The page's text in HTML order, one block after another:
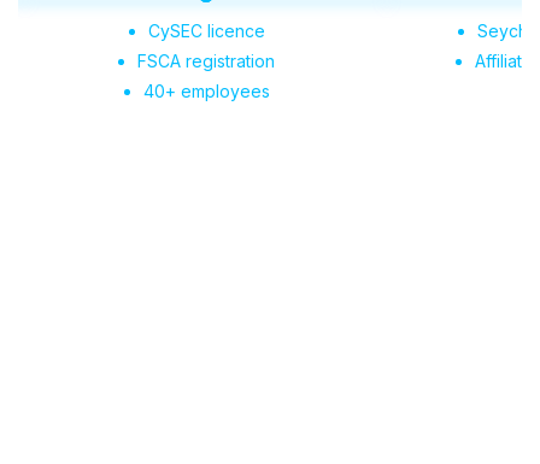
CySEC licence
FSCA registration
40+ employees
Seychelles
Affiliate Portal